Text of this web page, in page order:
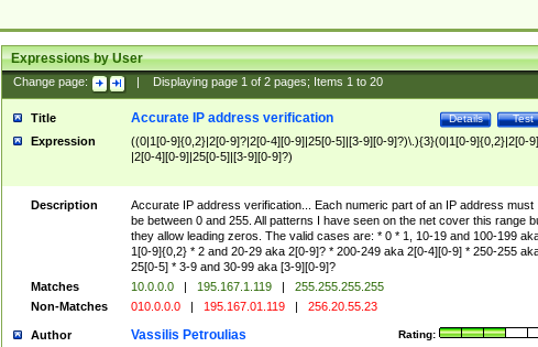
Expressions by User
Change page: Displaying page 1of 2pages; Items 1to 20
Title Test
Details
Accurate IP address verification
Expression
((0|1[0-9]{0,2}|2[0-9]?|2[0-4][0-9]|25[0-5]|[3-9][0-9]?)\.){3}(0|1[0-9]{0,2}|2[0-
|2[0-4][0-9]|25[0-5]|[3-9][0-9]?)
Description
Accurate IP address verification... Each numeric part of an IP address must
be between 0 and 255. All patterns I have seen on the net cover this range
they allow leading zeros. The valid cases are: * 0 * 1, 10-19 and 100-199
1[0-9]{0,2} * 2 and 20-29 aka 2[0-9]? * 200-249 aka 2[0-4][0-9] * 250-255
25[0-5] * 3-9 and 30-99 aka [3-9][0-9]?
Matches
10.0.0.0 | 195.167.1.119 |
255.255.255.255
Non-Matches
010.0.0.0 | 195.167.01.119 | 256.20.55.23
Author Rating:
Vassilis Petroulias